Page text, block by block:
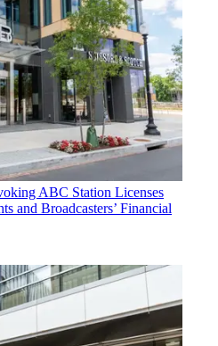
ABC Station Licenses
and Broadcasters’ Financial